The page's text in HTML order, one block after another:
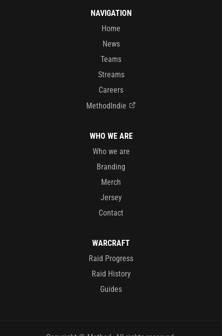
NAVIGATION
Home
News
Teams
Streams
Careers
MethodIndie
WHO WE ARE
Who we are
Branding
Merch
Jersey
Contact
WARCRAFT
Raid Progress
Raid History
Guides